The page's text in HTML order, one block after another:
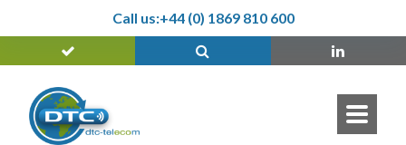
Call us:+44 (0) 1869 810 600